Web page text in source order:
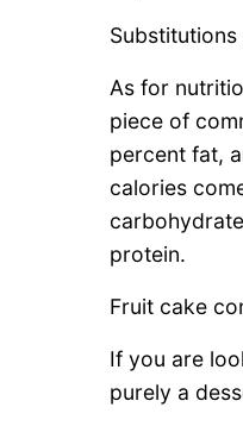
Substitutions
As for
piece of
percent fat,
calories
protein.
Fruit cake
If you are
purely a